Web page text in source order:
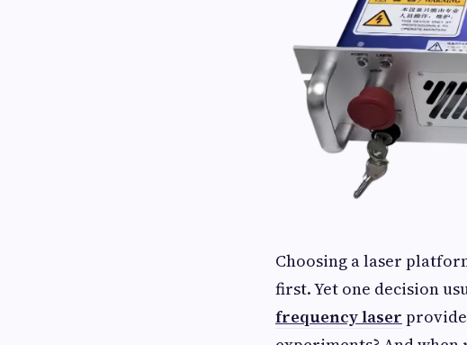
Choosing a laser
first. Yet one decision
frequency laser